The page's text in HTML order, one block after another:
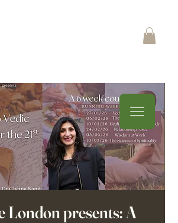
London presents: A